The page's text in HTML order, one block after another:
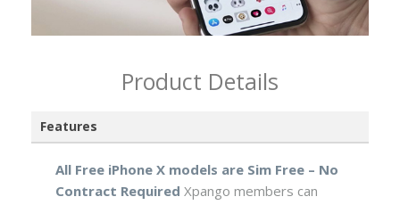
Product Details
Features
All Free iPhone X models are Sim Free – No
Contract Required Xpango members can